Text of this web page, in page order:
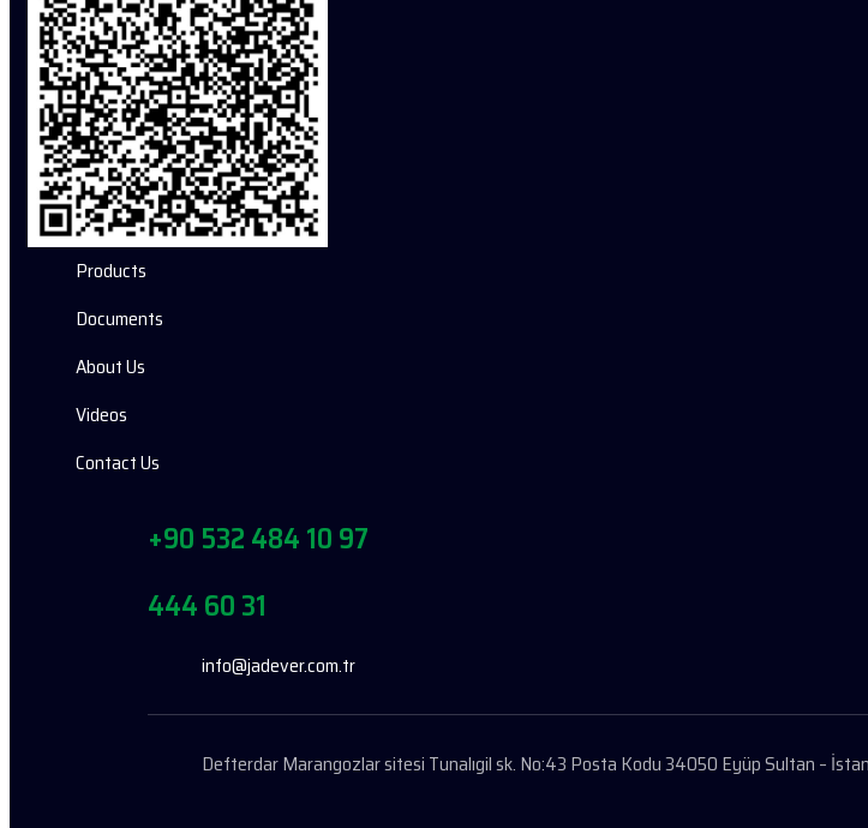
Products
Documents
About Us
Videos
Contact Us
+90 532 484 10 97
444 60 31
info@jadever.com.tr
Defterdar Marangozlar sitesi Tunalıgil sk. No:43 Posta Kodu 34050 Eyüp Sultan –